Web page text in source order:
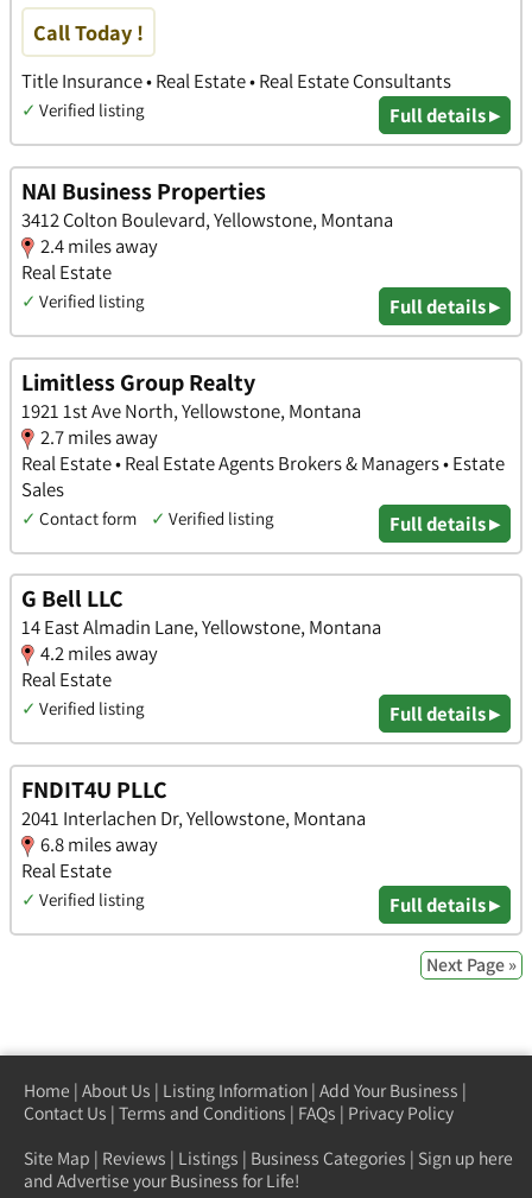
Call Today !
Title Insurance • Real Estate • Real Estate Consultants
✓ Verified listing Full details ▸
NAI Business Properties
3412 Colton Boulevard, Yellowstone, Montana
2.4 miles away
Real Estate
✓ Verified listing Full details ▸
Limitless Group Realty
1921 1st Ave North, Yellowstone, Montana
2.7 miles away
Real Estate • Real Estate Agents Brokers & Managers • Estate
Sales
✓ Contact form ✓ Verified listing Full details ▸
G Bell LLC
14 East Almadin Lane, Yellowstone, Montana
4.2 miles away
Real Estate
✓ Verified listing Full details ▸
FNDIT4U PLLC
2041 Interlachen Dr, Yellowstone, Montana
6.8 miles away
Real Estate
✓ Verified listing Full details ▸
Next Page »
Home | About Us | Listing Information | Add Your Business |
Contact Us | Terms and Conditions | FAQs | Privacy Policy
Site Map | Reviews | Listings | Business Categories | Sign up here
and Advertise your Business for Life!